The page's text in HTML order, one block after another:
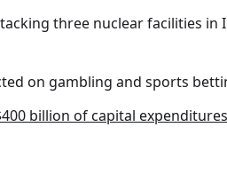
three nuclear facilities in
on gambling and sports
billion of capital